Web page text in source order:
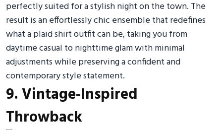
perfectly suited for a stylish night on the town. The
result is an effortlessly chic ensemble that redefines
what a plaid shirt outfit can be, taking you from
daytime casual to nighttime glam with minimal
adjustments while preserving a confident and
contemporary style statement.
9. Vintage-Inspired
Throwback